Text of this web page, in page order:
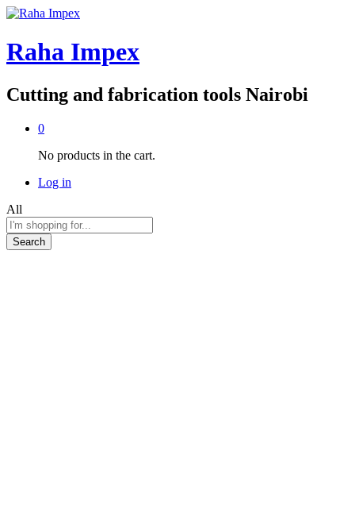
Raha Impex
Cutting and fabrication tools Nairobi
0
No products in the cart.
Log in
All
Search